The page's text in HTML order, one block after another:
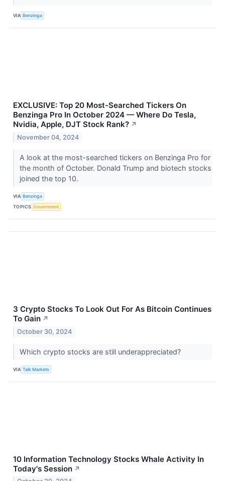
VIA Benzinga
EXCLUSIVE: Top 20 Most-Searched Tickers On
Benzinga Pro In October 2024 — Where Do Tesla,
Nvidia, Apple, DJT Stock Rank? ↗
November 04, 2024
A look at the most-searched tickers on Benzinga Pro for
the month of October. Donald Trump and biotech stocks
joined the top 10.
VIA Benzinga
TOPICS Government
3 Crypto Stocks To Look Out For As Bitcoin Continues
To Gain ↗
October 30, 2024
Which crypto stocks are still underappreciated?
VIA Talk Markets
10 Information Technology Stocks Whale Activity In
Today's Session ↗